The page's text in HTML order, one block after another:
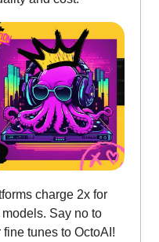
charge 2x for
Say no to
tunes to OctoAI!